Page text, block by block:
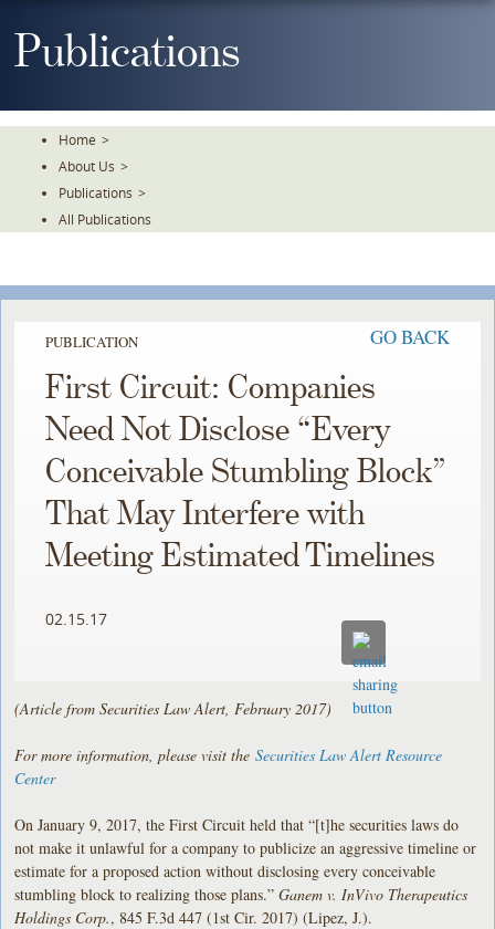
ToPublications
Home >
About Us >
Publications >
All Publications
PUBLICATION GO BACK
First Circuit: Companies
Need Not Disclose “Every
Conceivable Stumbling Block”
That May Interfere with
Meeting Estimated Timelines
02.15.17
(Article from Securities Law Alert, February 2017)
For more information, please visit theSecurities Law Alert Resource
Center
On January 9, 2017, the First Circuit held that “[t]he securities laws do
not make it unlawful for a company to publicize an aggressive timeline or
estimate for a proposed action without disclosing every conceivable
stumbling block to realizing those plans.”Ganem v. InVivo Therapeutics
Holdings Corp., 845 F.3d 447 (1st Cir. 2017) (Lipez, J.).